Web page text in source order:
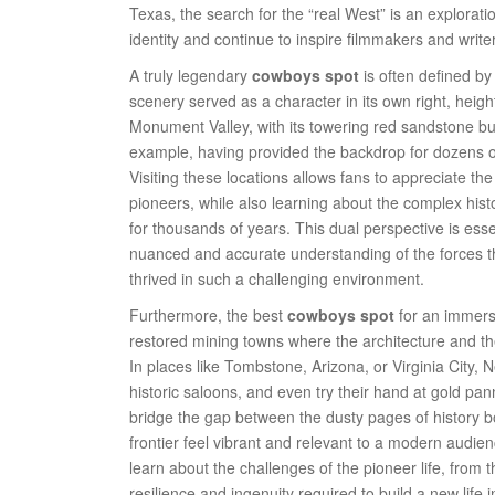
Texas, the search for the “real West” is an
identity and continue to inspire filmmakers and
A truly legendary cowboys spot is often defined
scenery served as a character in its own right,
Monument Valley, with its towering red sandstone
example, having provided the backdrop for
Visiting these locations allows fans to appreciate
pioneers, while also learning about the complex
for thousands of years. This dual perspective is
nuanced and accurate understanding of the
thrived in such a challenging environment.
Furthermore, the best cowboys spot for an
restored mining towns where the architecture and
In places like Tombstone, Arizona, or Virginia City,
historic saloons, and even try their hand at gold
bridge the gap between the dusty pages of history
frontier feel vibrant and relevant to a modern
learn about the challenges of the pioneer life, from